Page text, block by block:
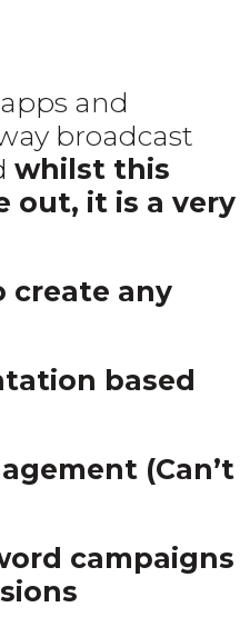
and
broadcast
whilst this
out, it is a very
create any
based
(Can’t
campaigns